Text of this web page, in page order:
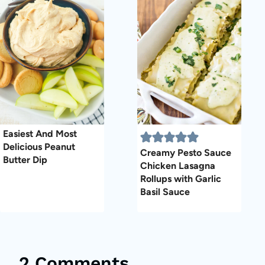
Easiest And Most
Delicious Peanut
Butter Dip
Creamy Pesto Sauce
Chicken Lasagna
Rollups with Garlic
Basil Sauce